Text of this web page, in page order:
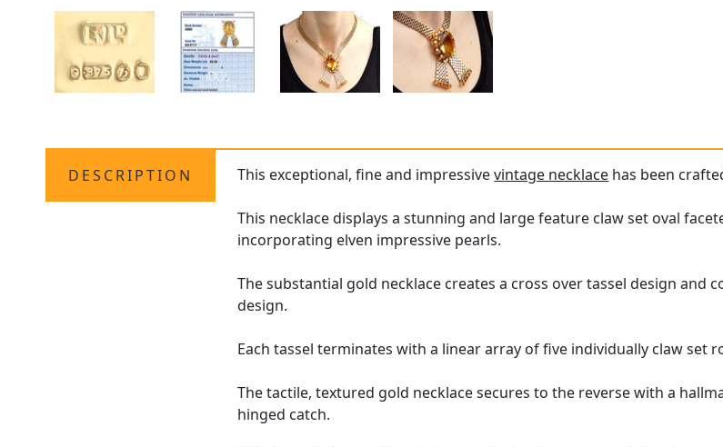
DESCRIPTION This exceptional, fine and impressivevintage necklace has been
This necklace displays a stunning and large feature claw set oval
incorporating elven impressive pearls.
The substantial gold necklace creates a cross over tassel design
design.
Each tassel terminates with a linear array of five individually claw set
The tactile, textured gold necklace secures to the reverse with a
hinged catch.